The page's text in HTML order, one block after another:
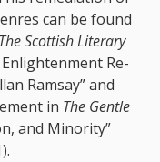
can be found
The Scottish Literary
Re-
Ramsay” and
in The Gentle
and Minority”